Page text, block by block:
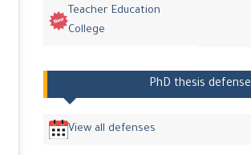
Teacher Education
College
PhD thesis defense
View all defenses